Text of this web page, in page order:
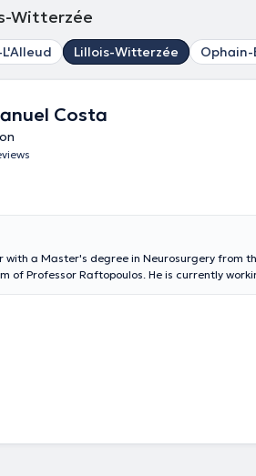
Witterzée
Lillois-Witterzée
Costa
with a Master's degree in Neurosurgery from
of Professor Raftopoulos. He is currently